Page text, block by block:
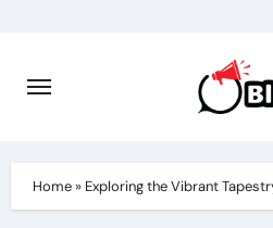
content
Home» Exploring the Vibrant